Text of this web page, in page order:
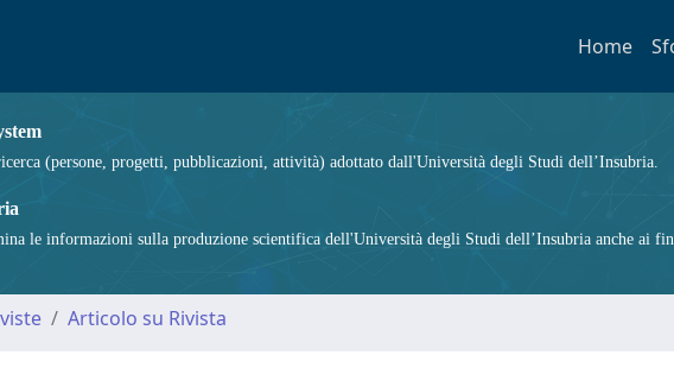
Home
(persone, progetti, pubblicazioni, attività) adottato dall'Università degli Studi dell’Insubria.
le informazioni sulla produzione scientifica dell'Università degli Studi dell’Insubria anche ai
Articolo su Rivista